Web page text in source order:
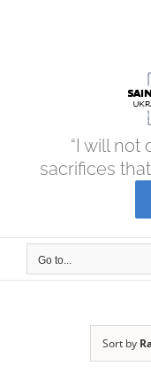
“I will not
sacrifices
Go to...
Sort by